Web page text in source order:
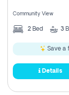
Community View
2 Bed 3
Save a
Details